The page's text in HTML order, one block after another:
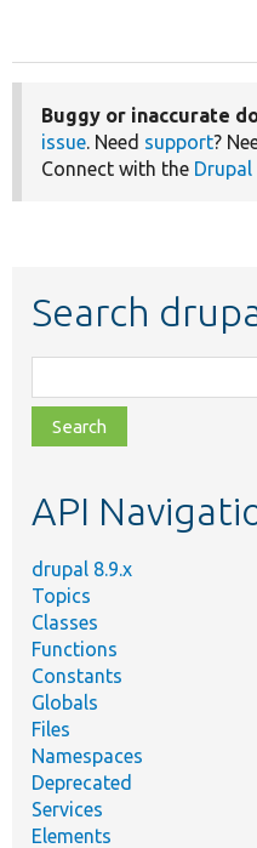
Buggy or inaccurate
issue. Need support?
Connect with the
Search
class,
file,
topic,
API
drupal 8.9.x
Topics
Classes
Functions
Constants
Globals
Files
Namespaces
Deprecated
Services
Elements